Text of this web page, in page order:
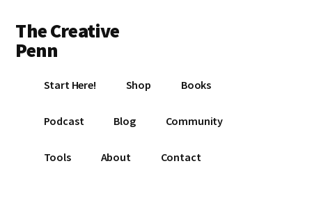
main
content
primary
sidebar
footer
menu
The Creative
Penn
book
Start Here! Shop Books
Podcast Blog Community
Tools About Contact